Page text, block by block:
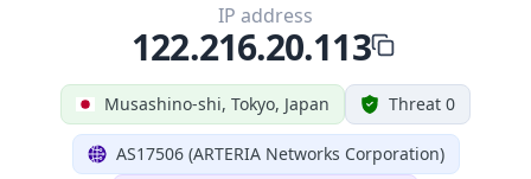
Musashino-shi, Tokyo, Japan Threat 0
AS17506 (ARTERIA Networks Corporation)
IP address
122.216.20.113